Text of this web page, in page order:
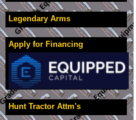
Legendary Arms
Apply for Financing
Hunt Tractor Attm's